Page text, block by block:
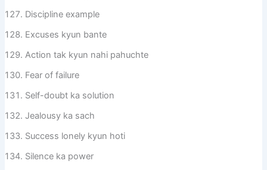
Discipline example
Excuses kyun bante
Action tak kyun nahi pahuchte
Fear of failure
Self-doubt ka solution
Jealousy ka sach
Success lonely kyun hoti
Silence ka power